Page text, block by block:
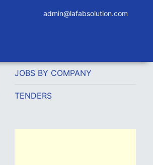
admin@lafabsolution.com
JOBS BY COMPANY
TENDERS